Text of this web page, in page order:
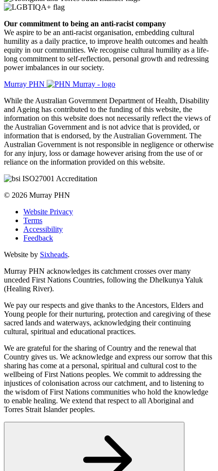
Our commitment to being an anti-racist company
​We aspire to be an anti-racist organisation, embedding cultural
humility as a daily practice, to improve health outcomes and health
equity in our communities. We recognise cultural humility as a life-
long commitment to self-reflection, personal growth and redressing
power imbalances in our society.
Murray PHN
While the Australian Government Department of Health, Disability
and Ageing has contributed to the funding of this website, the
information on this website does not necessarily reflect the views of
the Australian Government and is not advice that is provided, or
information that is endorsed, by the Australian Government. The
Australian Government is not responsible in negligence or otherwise
for any injury, loss or damage however arising from the use of or
reliance on the information provided on this website.
© 2026 Murray PHN
Website Privacy
Terms
Accessibility
Feedback
Website by Sixheads.
Murray PHN acknowledges its catchment crosses over many
unceded First Nations Countries, following the Dhelkunya Yaluk
(Healing River).
We pay our respects and give thanks to the Ancestors, Elders and
Young people for their nurturing, protection and caregiving of these
sacred lands and waterways, acknowledging their continuing
cultural, spiritual and educational practices.
We are grateful for the sharing of Country and the renewal that
Country gives us. We acknowledge and express our sorrow that this
sharing has come at a personal, spiritual and cultural cost to the
wellbeing of First Nations peoples. We commit to addressing the
injustices of colonisation across our catchment, and to listening to
the wisdom of First Nations communities who hold the knowledge
to enable healing. We extend that respect to all Aboriginal and
Torres Strait Islander peoples.